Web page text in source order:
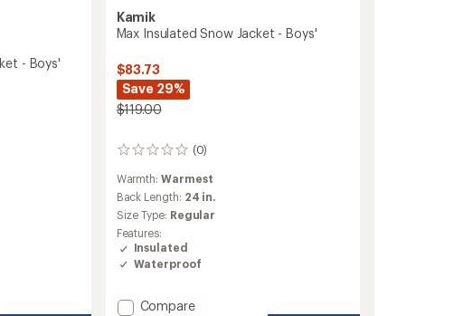
- Boys'
Kamik
Max Insulated Snow Jacket - Boys'
$83.73
Save 29%
$119.00
(0)
0
Warmth:Warmest
Back Length: 24 in.
Size Type: Regular
Features:
Insulated
Waterproof
Add
Compare